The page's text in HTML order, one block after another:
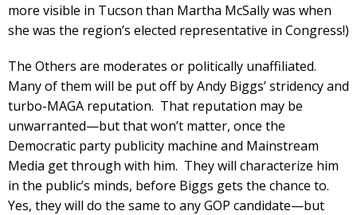
more visible in Tucson than Martha McSally was when
she was the region’s elected representative in Congress!)
The Others are moderates or politically unaffiliated.
Many of them will be put off by Andy Biggs’ stridency and
turbo-MAGA reputation. That reputation may be
unwarranted—but that won’t matter, once the
Democratic party publicity machine and Mainstream
Media get through with him. They will characterize him
in the public’s minds, before Biggs gets the chance to.
Yes, they will do the same to any GOP candidate—but